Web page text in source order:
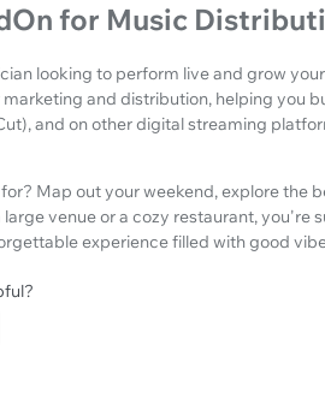
for Music
looking to perform live and grow
and distribution, helping you
and on other digital streaming
Map out your weekend, explore the
venue or a cozy restaurant,
experience filled with good